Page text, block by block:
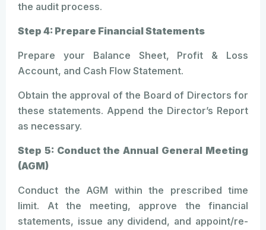
the audit process.
Step 4: Prepare Financial Statements
Prepare your Balance Sheet, Profit & Loss
Account, and Cash Flow Statement.
Obtain the approval of the Board of Directors for
these statements. Append the Director’s Report
as necessary.
Step 5: Conduct the Annual General Meeting
(AGM)
Conduct the AGM within the prescribed time
limit. At the meeting, approve the financial
statements, issue any dividend, and appoint/re-